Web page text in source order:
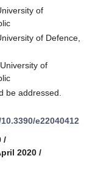
of
of Defence,
of
be addressed.
e22040412
/
2020 /